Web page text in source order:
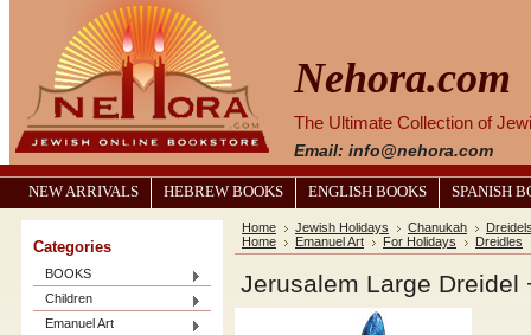
Nehora.com
The Ultimate Collection of
Email: info@nehora.com
NEW ARRIVALS HEBREW BOOKS ENGLISH BOOKS SPANISH
Categories
BOOKS
Children
Emanuel Art
Home Jewish Holidays Chanukah
Home
Emanuel Art For Holidays Dreidles
Jerusalem Large Dreidel